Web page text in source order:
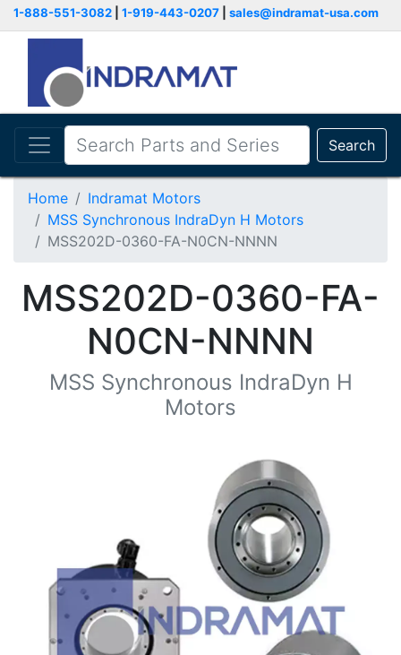
1-888-551-3082 1-919-443-0207 sales@indramat-usa.com
Search
Home
Indramat Motors
MSS Synchronous IndraDyn H Motors
MSS202D-0360-FA-N0CN-NNNN
MSS202D-0360-FA-
N0CN-NNNN
MSS Synchronous IndraDyn H
Motors